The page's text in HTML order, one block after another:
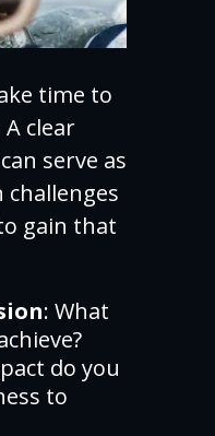
time to
clear
serve as
gain that
: What
do you
to